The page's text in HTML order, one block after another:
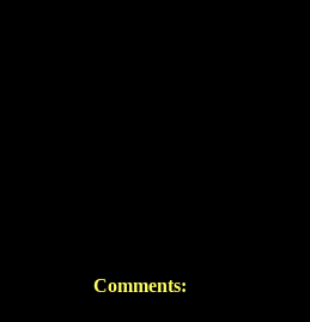
Comments: